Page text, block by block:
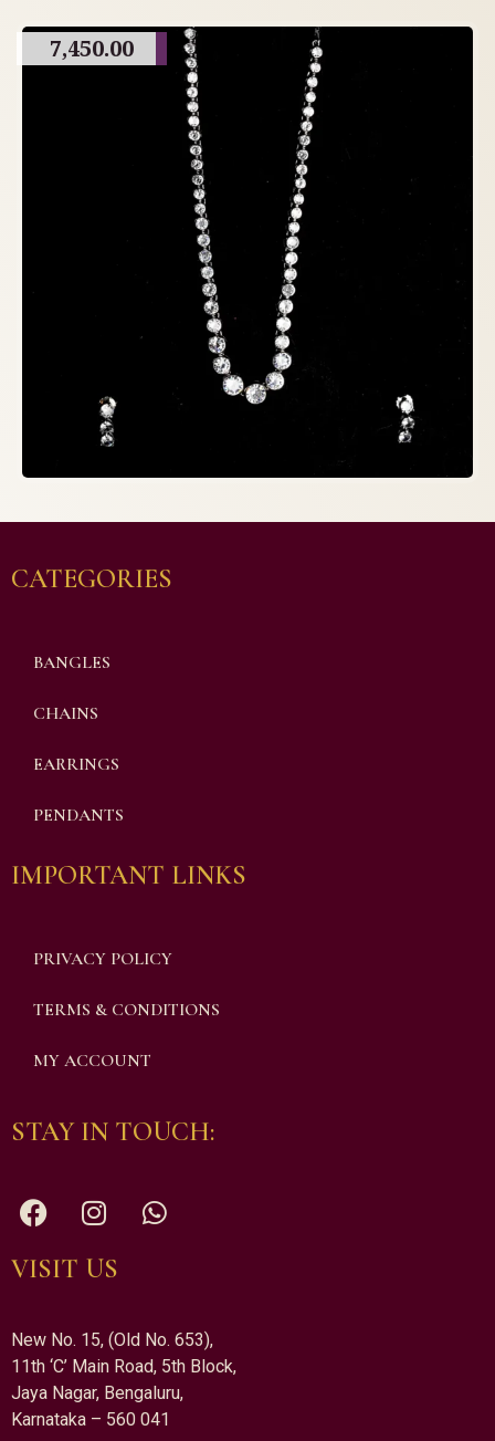
7,450.00
CATEGORIES
BANGLES
CHAINS
EARRINGS
PENDANTS
IMPORTANT LINKS
PRIVACY POLICY
TERMS & CONDITIONS
MY ACCOUNT
STAY IN TOUCH:
VISIT US
New No. 15, (Old No. 653),
11th ‘C’ Main Road, 5th Block,
Jaya Nagar, Bengaluru,
Karnataka – 560 041